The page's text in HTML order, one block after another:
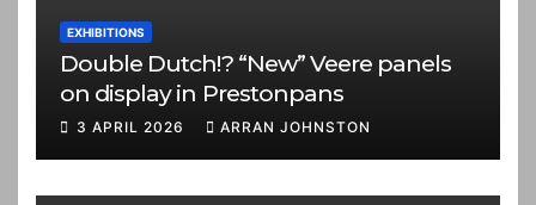
EXHIBITIONS
Double Dutch!? “New” Veere panels
on display in Prestonpans
3 APRIL 2026 ARRAN JOHNSTON